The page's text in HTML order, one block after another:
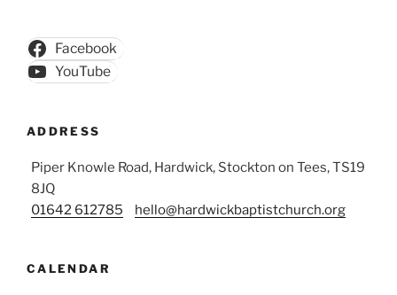
Facebook
YouTube
ADDRESS
Piper Knowle Road, Hardwick, Stockton on Tees, TS19
8JQ
01642 612785
hello@hardwickbaptistchurch.org
CALENDAR